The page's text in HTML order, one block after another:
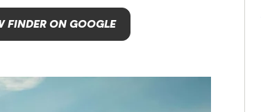
FINDER ON GOOGLE